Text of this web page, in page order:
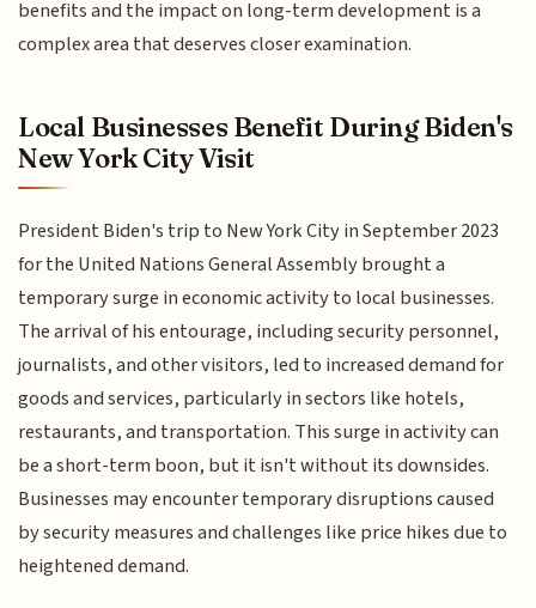
benefits and the impact on long-term development is a
complex area that deserves closer examination.
Local Businesses Benefit During Biden's
New York City Visit
President Biden's trip to New York City in September 2023
for the United Nations General Assembly brought a
temporary surge in economic activity to local businesses.
The arrival of his entourage, including security personnel,
journalists, and other visitors, led to increased demand for
goods and services, particularly in sectors like hotels,
restaurants, and transportation. This surge in activity can
be a short-term boon, but it isn't without its downsides.
Businesses may encounter temporary disruptions caused
by security measures and challenges like price hikes due to
heightened demand.